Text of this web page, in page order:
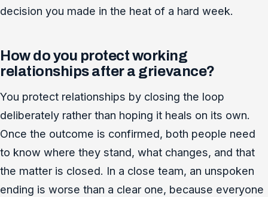
decision you made in the heat of a hard week.
How do you protect working
relationships after a grievance?
You protect relationships by closing the loop
deliberately rather than hoping it heals on its own.
Once the outcome is confirmed, both people need
to know where they stand, what changes, and that
the matter is closed. In a close team, an unspoken
ending is worse than a clear one, because everyone